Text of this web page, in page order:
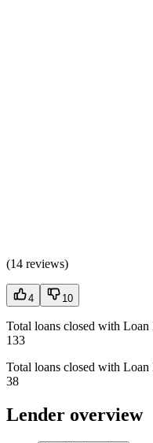
(14 reviews)
4 10
Total loans closed with Loan
133
Total loans closed with Loan
38
Lender overview